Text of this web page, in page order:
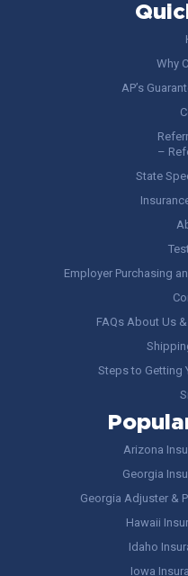
Why
AP’s
–
State
Employer Purchasing
FAQs About Us
Steps to Getting
Arizona
Georgia
Georgia Adjuster &
Hawaii
Idaho
Iowa